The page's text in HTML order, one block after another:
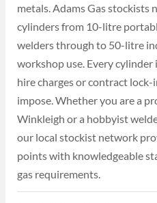
metals. Adams Gas stockists
cylinders from 10-litre
welders through to 50-litre
workshop use. Every
hire charges or contract
impose. Whether you are a
Winkleigh or a hobbyist
our local stockist network
points with knowledgeable
gas requirements.